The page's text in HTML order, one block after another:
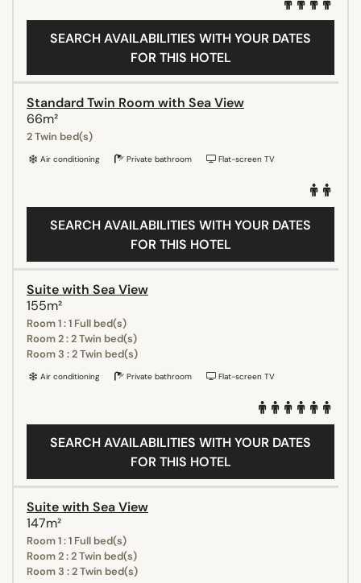
SEARCH AVAILABILITIES WITH YOUR DATES
FOR THIS HOTEL
Standard Twin Room with Sea View
66m²
2 Twin bed(s)
Air conditioning Private bathroom Flat-screen TV
SEARCH AVAILABILITIES WITH YOUR DATES
FOR THIS HOTEL
Suite with Sea View
155m²
Room 1 : 1 Full bed(s)
Room 2 : 2 Twin bed(s)
Room 3 : 2 Twin bed(s)
Air conditioning Private bathroom Flat-screen TV
SEARCH AVAILABILITIES WITH YOUR DATES
FOR THIS HOTEL
Suite with Sea View
147m²
Room 1 : 1 Full bed(s)
Room 2 : 2 Twin bed(s)
Room 3 : 2 Twin bed(s)